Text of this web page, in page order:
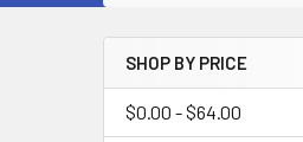
Sidebar
SHOP BY PRICE
$0.00 - $64.00